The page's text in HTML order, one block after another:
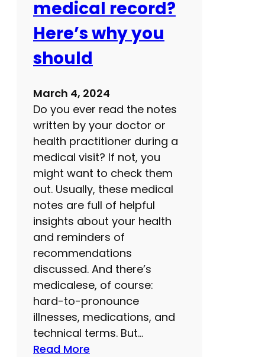
g
h
t
i
n
d
n
e
s
s
medical record?
Here’s why you
should
March 4, 2024
Do you ever read the notes
written by your doctor or
health practitioner during a
medical visit? If not, you
might want to check them
out. Usually, these medical
notes are full of helpful
insights about your health
and reminders of
recommendations
discussed. And there’s
medicalese, of course:
hard-to-pronounce
illnesses, medications, and
technical terms. But…
Read More